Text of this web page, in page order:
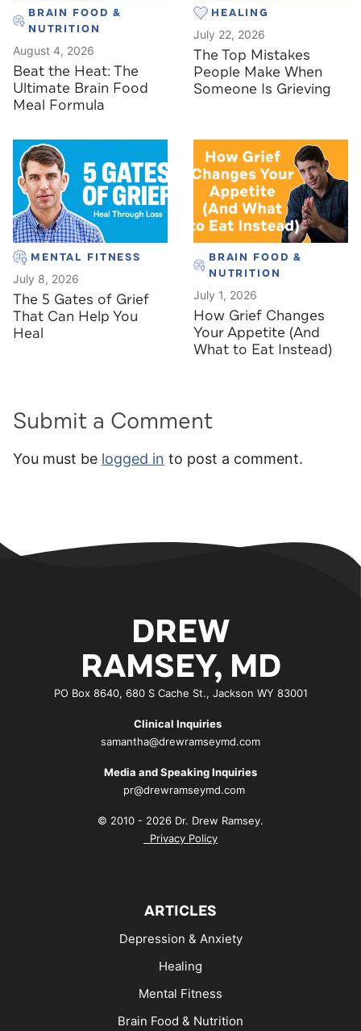
BRAIN FOOD &
NUTRITION
August 4, 2026
Beat the Heat: The
Ultimate Brain Food
Meal Formula
HEALING
July 22, 2026
The Top Mistakes
People Make When
Someone Is Grieving
MENTAL FITNESS
July 8, 2026
The 5 Gates of Grief
That Can Help You
Heal
BRAIN FOOD &
NUTRITION
July 1, 2026
How Grief Changes
Your Appetite (And
What to Eat Instead)
Submit a Comment
You must be logged in to post a comment.
DREW
RAMSEY, MD
PO Box 8640, 680 S Cache St., Jackson WY 83001
Clinical Inquiries
samantha@drewramseymd.com
Media and Speaking Inquiries
pr@drewramseymd.com
© 2010 - 2026 Dr. Drew Ramsey.
Privacy Policy
ARTICLES
Depression & Anxiety
Healing
Mental Fitness
Brain Food & Nutrition